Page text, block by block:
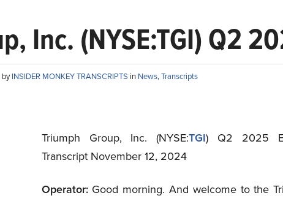
Inc. (NYSE:TGI) Q2
byINSIDER MONKEY TRANSCRIPTS in News,Transcripts
Triumph Group, Inc. (NYSE:TGI) Q2 2025
Transcript November 12, 2024
Operator:Good morning. And welcome to the